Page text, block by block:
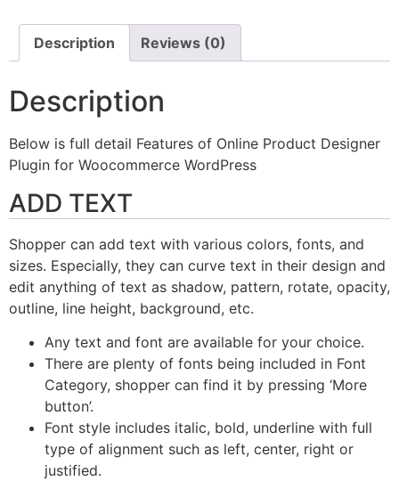
Description Reviews (0)
Description
Below is full detail Features of Online Product Designer
Plugin for Woocommerce WordPress
ADD TEXT
Shopper can add text with various colors, fonts, and
sizes. Especially, they can curve text in their design and
edit anything of text as shadow, pattern, rotate, opacity,
outline, line height, background, etc.
Any text and font are available for your choice.
There are plenty of fonts being included in Font
Category, shopper can find it by pressing ‘More
button’.
Font style includes italic, bold, underline with full
type of alignment such as left, center, right or
justified.